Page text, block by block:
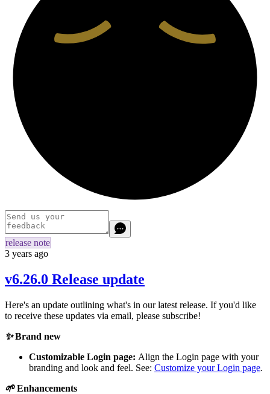
release note
3 years ago
v6.26.0 Release update
Here's an update outlining what's in our latest release. If you'd like
to receive these updates via email, please subscribe!
✨Brand new
Customizable Login page: Align the Login page with your
branding and look and feel. See: Customize your Login page.
🌱Enhancements